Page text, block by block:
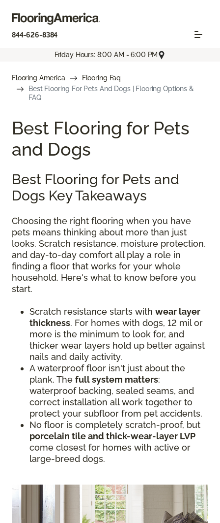
844-626-8384
Friday Hours: 8:00 AM - 6:00 PM
Flooring America
Flooring Faq
Best Flooring For Pets And Dogs | Flooring Options &
FAQ
Best Flooring for Pets
and Dogs
Best Flooring for Pets and
Dogs Key Takeaways
Choosing the right flooring when you have
pets means thinking about more than just
looks. Scratch resistance, moisture protection,
and day-to-day comfort all play a role in
finding a floor that works for your whole
household. Here's what to know before you
start.
Scratch resistance starts with wear layer
thickness. For homes with dogs, 12 mil or
more is the minimum to look for, and
thicker wear layers hold up better against
nails and daily activity.
A waterproof floor isn't just about the
plank. The full system matters:
waterproof backing, sealed seams, and
correct installation all work together to
protect your subfloor from pet accidents.
No floor is completely scratch-proof, but
porcelain tile and thick-wear-layer LVP
come closest for homes with active or
large-breed dogs.